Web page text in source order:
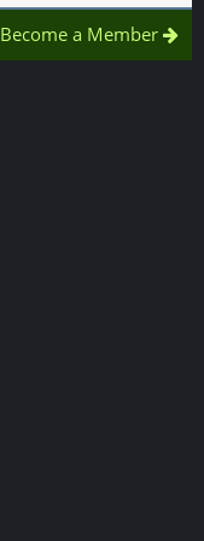
Become a Member